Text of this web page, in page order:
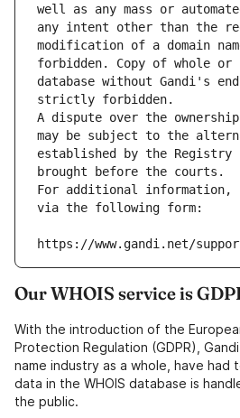
well as any mass or
any intent other than the
modification of a domain
forbidden. Copy of whole
database without Gandi's
strictly forbidden.
A dispute over the ownership
may be subject to the
established by the
brought before the courts.
For additional information,
via the following form:
https://www.gandi.net/
Our WHOIS service is
With the introduction of the
Protection Regulation (GDPR),
name industry as a whole, have had
data in the WHOIS database is
the public.